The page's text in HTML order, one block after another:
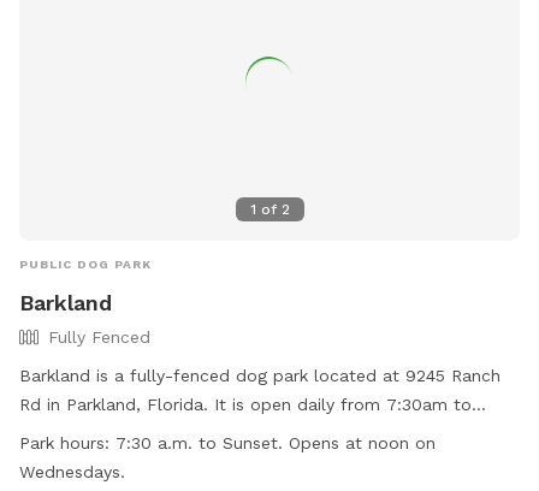
1 of 2
PUBLIC DOG PARK
Barkland
Fully Fenced
Barkland is a fully-fenced dog park located at 9245 Ranch
Rd in Parkland, Florida. It is open daily from 7:30am to
sunset, with the exception of Wednesdays when it opens at
noon. Dogs must have current rabies shots, wear collars
Park hours: 7:30 a.m. to Sunset. Opens at noon on
Wednesdays.